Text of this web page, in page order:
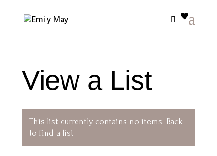
View a List
This list currently contains no items. Back
to find a list